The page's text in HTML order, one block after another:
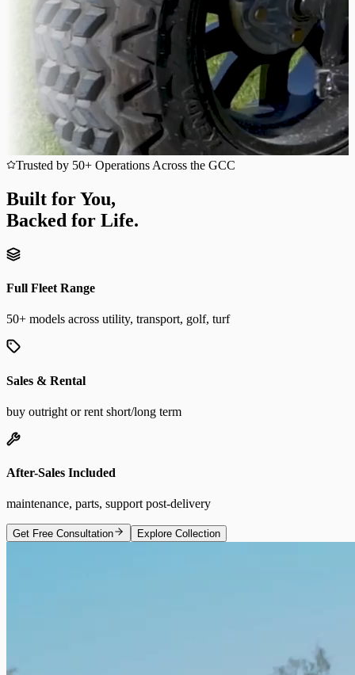
Trusted by 50+ Operations Across the GCC
Built for You,
Backed for Life.
Full Fleet Range
50+ models across utility, transport, golf, turf
Sales & Rental
buy outright or rent short/long term
After-Sales Included
maintenance, parts, support post-delivery
Get Free Consultation Explore Collection